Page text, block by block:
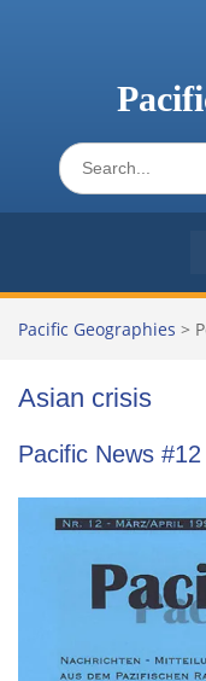
Search
for:
Pacific Geographies >
Asian crisis
Pacific News #12